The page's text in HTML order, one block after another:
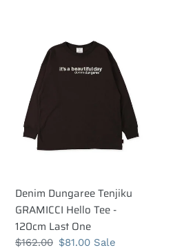
Dungaree
Tenjiku
GRAMICCI
Hello
Tee
120cm
Denim Dungaree Tenjiku
GRAMICCI Hello Tee -
120cm Last One
Regular
$162.00 Sale
$81.00 Sale